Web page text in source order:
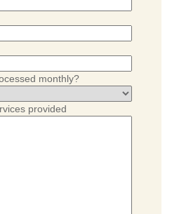
monthly?
provided